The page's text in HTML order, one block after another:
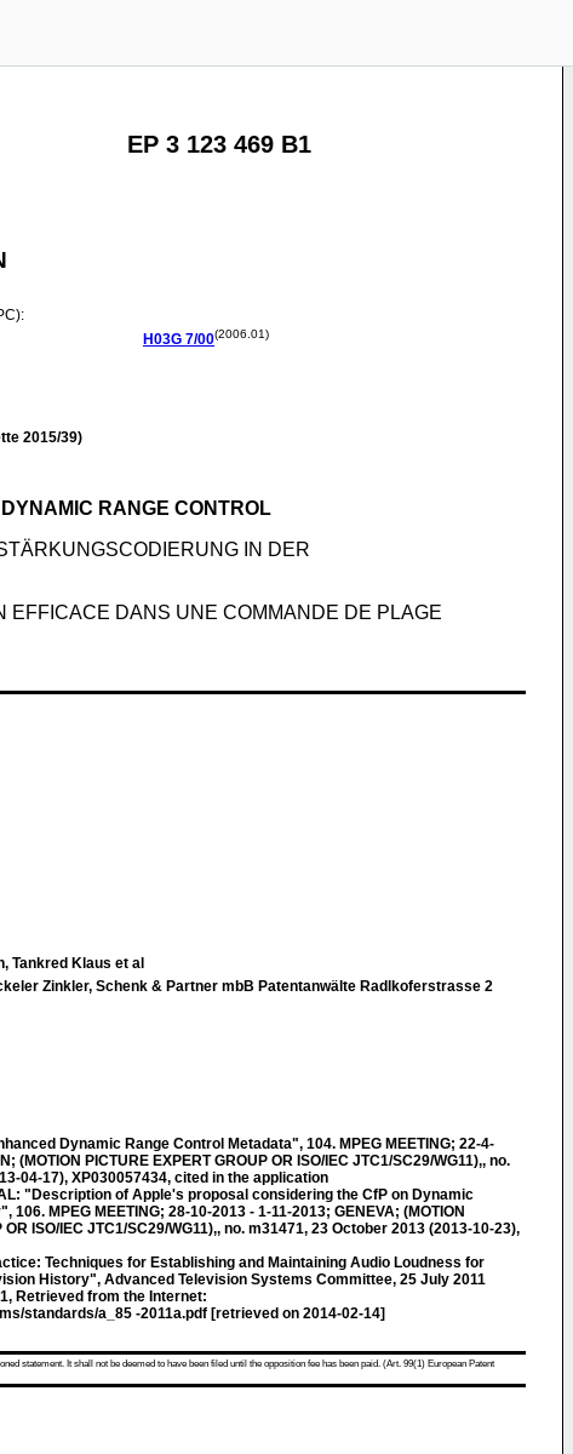
EP 3 123 469 B1
H03G 7/00(2006.01)
2015/39)
RANGE CONTROL
IN DER
EFFICACE DANS UNE COMMANDE DE PLAGE
Tankred Klaus et al
Zinkler, Schenk & Partner mbB Patentanwälte Radlkoferstrasse 2
Dynamic Range Control Metadata", 104. MPEG MEETING; 22-4-
(MOTION PICTURE EXPERT GROUP OR ISO/IEC JTC1/SC29/WG11),, no.
04-17), XP030057434, cited in the application
"Description of Apple's proposal considering the CfP on Dynamic
106. MPEG MEETING; 28-10-2013 - 1-11-2013; GENEVA; (MOTION
OR ISO/IEC JTC1/SC29/WG11),, no. m31471, 23 October 2013 (2013-10-23),
Techniques for Establishing and Maintaining Audio Loudness for
History", Advanced Television Systems Committee, 25 July 2011
Retrieved from the Internet:
standards/a_85 -2011a.pdf [retrieved on 2014-02-14]
statement. It shall not be deemed to have been filed until the opposition fee has been paid. (Art. 99(1) European Patent